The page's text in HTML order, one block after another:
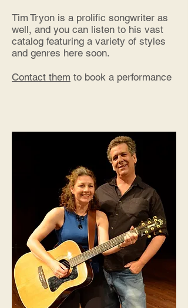
Tim Tryon is a prolific songwriter as
well, and you can listen to his vast
catalog featuring a variety of styles
and genres here soon.
Contact them to book a performance